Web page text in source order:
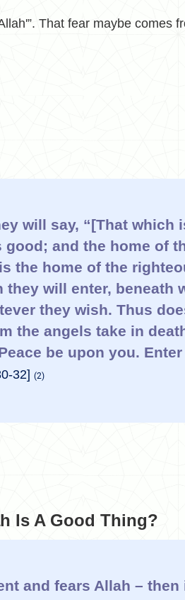
That fear maybe comes
will say, “[That which
and the home of
the home of the
they will enter, beneath
they wish. Thus
the angels take in
be upon you.
32] (2)
Is A Good Thing?
and fears Allah – then